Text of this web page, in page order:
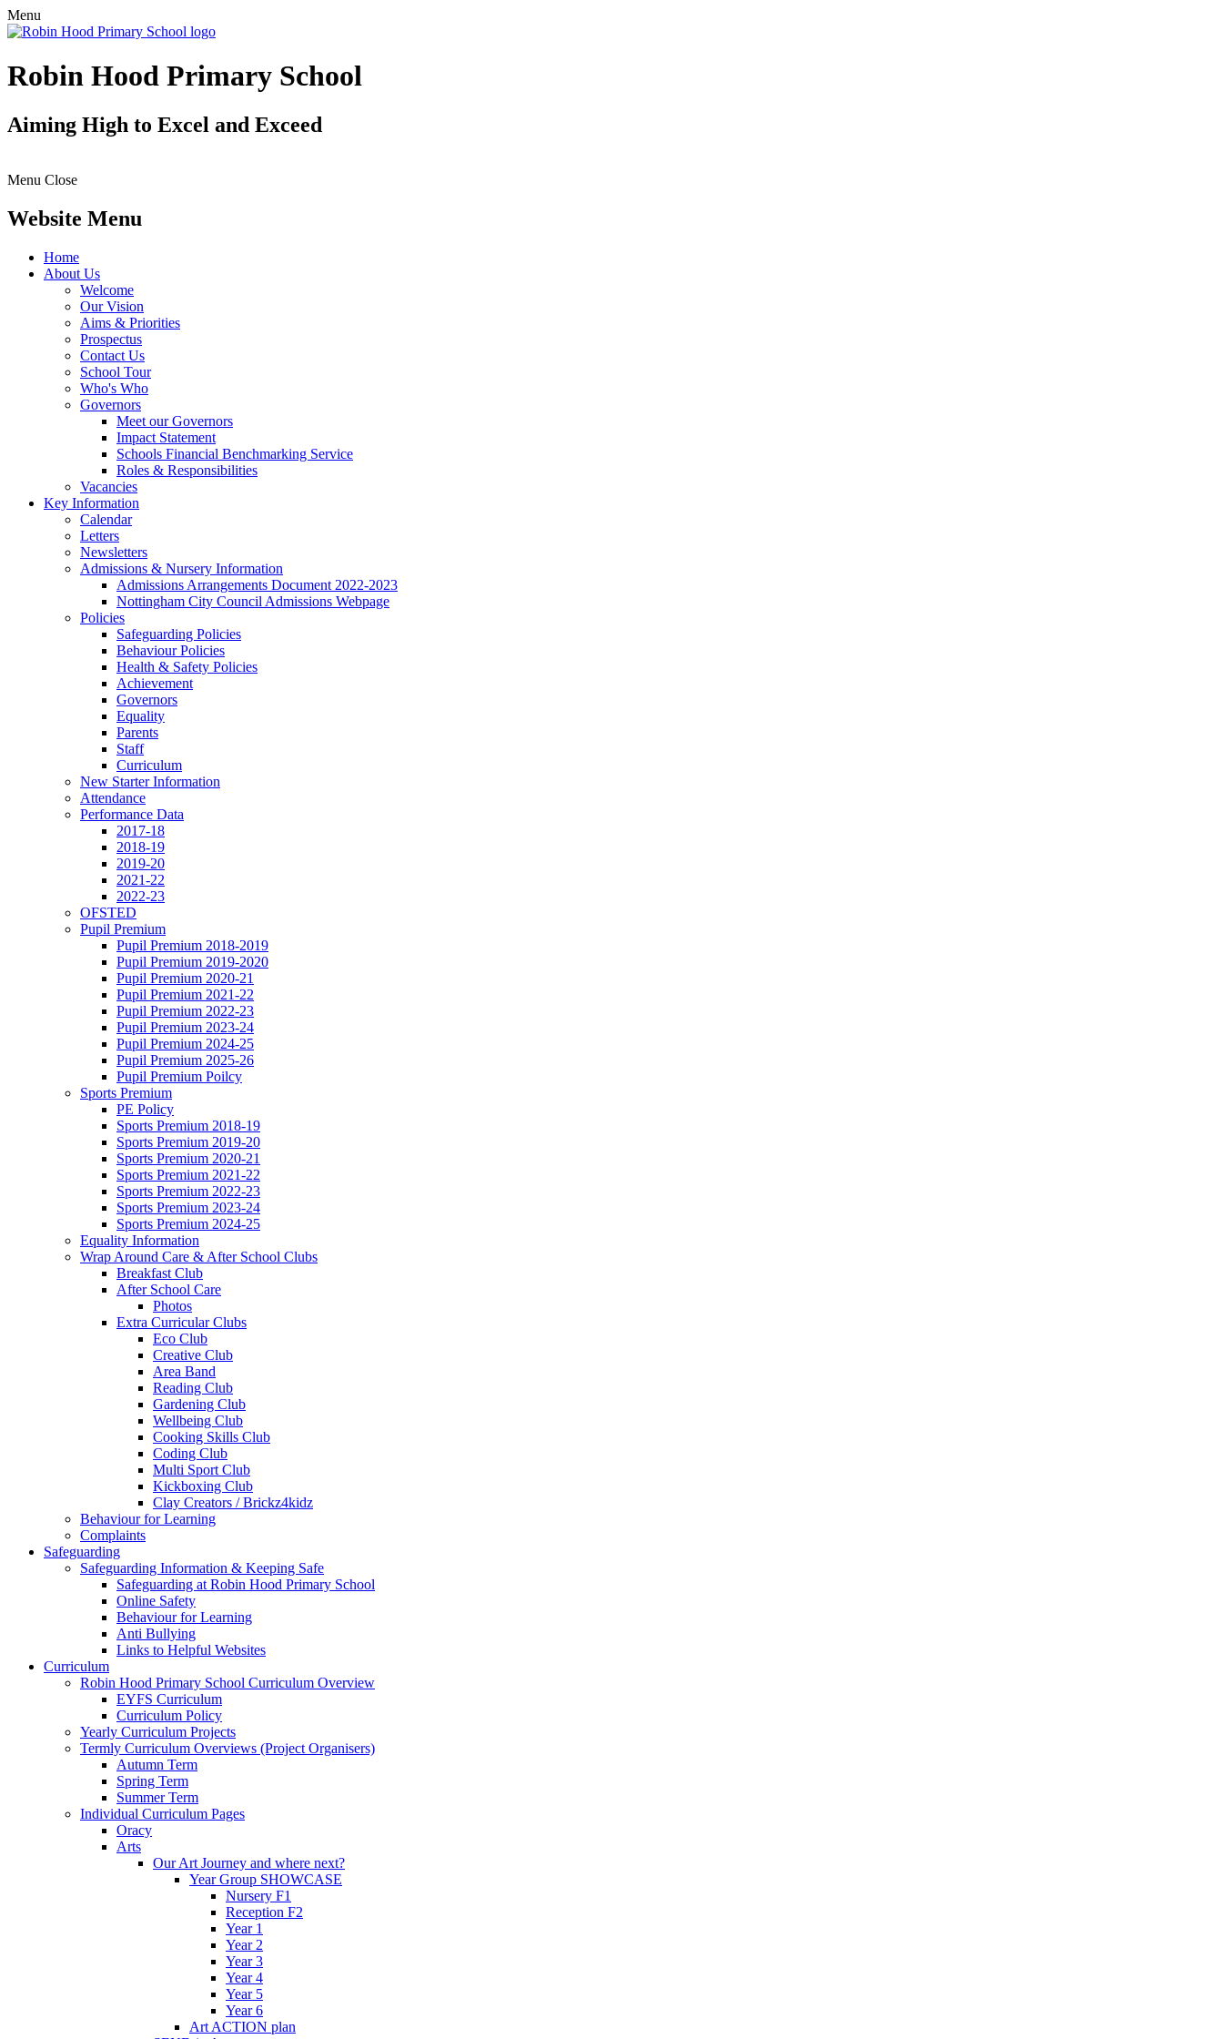
Menu
Robin Hood Primary School
Aiming High to Excel and Exceed
Menu Close
Website Menu
Home
About Us
Welcome
Our Vision
Aims & Priorities
Prospectus
Contact Us
School Tour
Who's Who
Governors
Meet our Governors
Impact Statement
Schools Financial Benchmarking Service
Roles & Responsibilities
Vacancies
Key Information
Calendar
Letters
Newsletters
Admissions & Nursery Information
Admissions Arrangements Document 2022-2023
Nottingham City Council Admissions Webpage
Policies
Safeguarding Policies
Behaviour Policies
Health & Safety Policies
Achievement
Governors
Equality
Parents
Staff
Curriculum
New Starter Information
Attendance
Performance Data
2017-18
2018-19
2019-20
2021-22
2022-23
OFSTED
Pupil Premium
Pupil Premium 2018-2019
Pupil Premium 2019-2020
Pupil Premium 2020-21
Pupil Premium 2021-22
Pupil Premium 2022-23
Pupil Premium 2023-24
Pupil Premium 2024-25
Pupil Premium 2025-26
Pupil Premium Poilcy
Sports Premium
PE Policy
Sports Premium 2018-19
Sports Premium 2019-20
Sports Premium 2020-21
Sports Premium 2021-22
Sports Premium 2022-23
Sports Premium 2023-24
Sports Premium 2024-25
Equality Information
Wrap Around Care & After School Clubs
Breakfast Club
After School Care
Photos
Extra Curricular Clubs
Eco Club
Creative Club
Area Band
Reading Club
Gardening Club
Wellbeing Club
Cooking Skills Club
Coding Club
Multi Sport Club
Kickboxing Club
Clay Creators / Brickz4kidz
Behaviour for Learning
Complaints
Safeguarding
Safeguarding Information & Keeping Safe
Safeguarding at Robin Hood Primary School
Online Safety
Behaviour for Learning
Anti Bullying
Links to Helpful Websites
Curriculum
Robin Hood Primary School Curriculum Overview
EYFS Curriculum
Curriculum Policy
Yearly Curriculum Projects
Termly Curriculum Overviews (Project Organisers)
Autumn Term
Spring Term
Summer Term
Individual Curriculum Pages
Oracy
Arts
Our Art Journey and where next?
Year Group SHOWCASE
Nursery F1
Reception F2
Year 1
Year 2
Year 3
Year 4
Year 5
Year 6
Art ACTION plan